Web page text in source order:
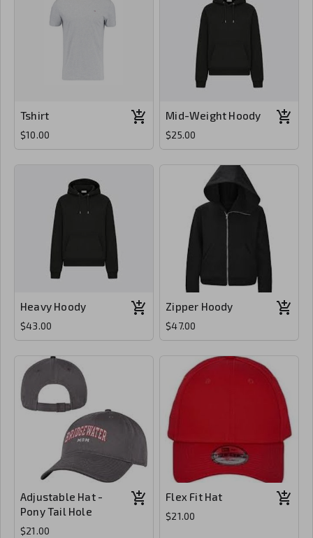
Tshirt
$10.00
Mid-Weight Hoody
$25.00
Heavy Hoody
$43.00
Zipper Hoody
$47.00
Adjustable Hat -
Pony Tail Hole
$21.00
Flex Fit Hat
$21.00